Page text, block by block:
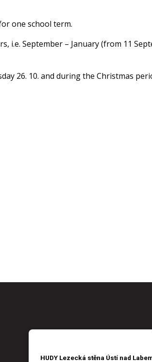
one school term.
i.e. September – January (from 11
26. 10. and during the Christmas
HUDY Lezecká stěna Ústí nad